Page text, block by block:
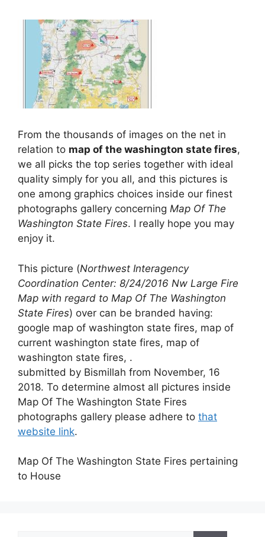
From the thousands of images on the net in
relation to map of the washington state fires,
we all picks the top series together with ideal
quality simply for you all, and this pictures is
one among graphics choices inside our finest
photographs gallery concerning Map Of The
Washington State Fires. I really hope you may
enjoy it.
This picture (Northwest Interagency
Coordination Center: 8/24/2016 Nw Large Fire
Map with regard to Map Of The Washington
State Fires) over can be branded having:
google map of washington state fires, map of
current washington state fires, map of
washington state fires, .
submitted by Bismillah from November, 16
2018. To determine almost all pictures inside
Map Of The Washington State Fires
photographs gallery please adhere to that
website link.
Map Of The Washington State Fires pertaining
to House